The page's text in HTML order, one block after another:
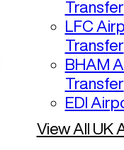
Transfer
LFC
Transfer
BHAM
Transfer
EDI
View All UK